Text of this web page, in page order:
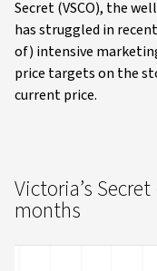
Secret (VSCO), the
has struggled in
of) intensive
price targets on the
current price.
Victoria’s
months